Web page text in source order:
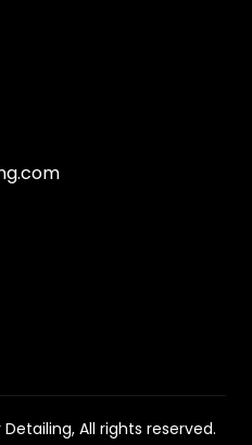
All rights reserved.